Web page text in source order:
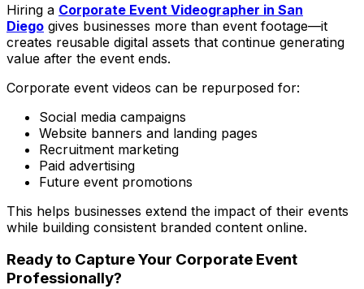
Hiring a Corporate Event Videographer in San
Diego gives businesses more than event footage—it
creates reusable digital assets that continue generating
value after the event ends.
Corporate event videos can be repurposed for:
Social media campaigns
Website banners and landing pages
Recruitment marketing
Paid advertising
Future event promotions
This helps businesses extend the impact of their events
while building consistent branded content online.
Ready to Capture Your Corporate Event
Professionally?